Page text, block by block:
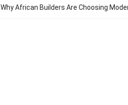
Why African Builders Are Choosing